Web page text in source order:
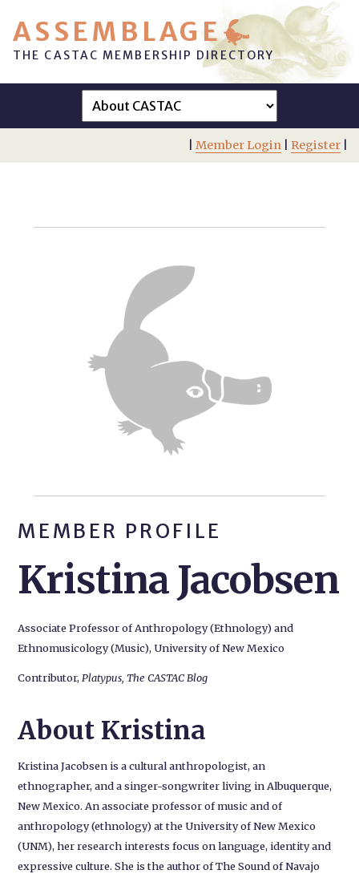
ASSEMBLAGE
THE CASTAC MEMBERSHIP DIRECTORY
Member Login| Register|
MEMBER PROFILE
Kristina Jacobsen
Associate Professor of Anthropology (Ethnology) and
Ethnomusicology (Music), University of New Mexico
Contributor,Platypus, The CASTAC Blog
About Kristina
Kristina Jacobsen is a cultural anthropologist, an
ethnographer, and a singer-songwriter living in Albuquerque,
New Mexico. An associate professor of music and of
anthropology (ethnology) at the University of New Mexico
(UNM), her research interests focus on language, identity and
expressive culture. She is the author of The Sound of Navajo